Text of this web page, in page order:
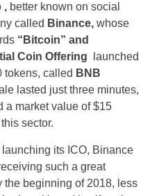
, better known on social
called Binance, whose
“Bitcoin” and
Coin Offering
launched
tokens, called BNB
lasted just three minutes,
a market value of $15
sector.
its ICO, Binance
such a great
the beginning of 2018, less